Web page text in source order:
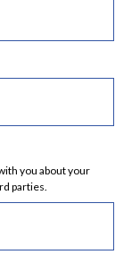
you about your
parties.